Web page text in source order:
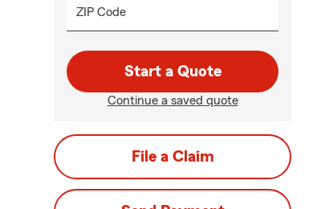
ZIP Code
Start a Quote
Continue a saved quote
File a Claim